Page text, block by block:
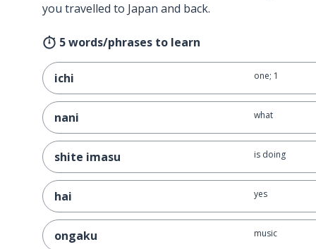
you travelled to Japan and back.
5 words/phrases to learn
ichi one; 1
nani what
shite imasu is doing
hai yes
ongaku music